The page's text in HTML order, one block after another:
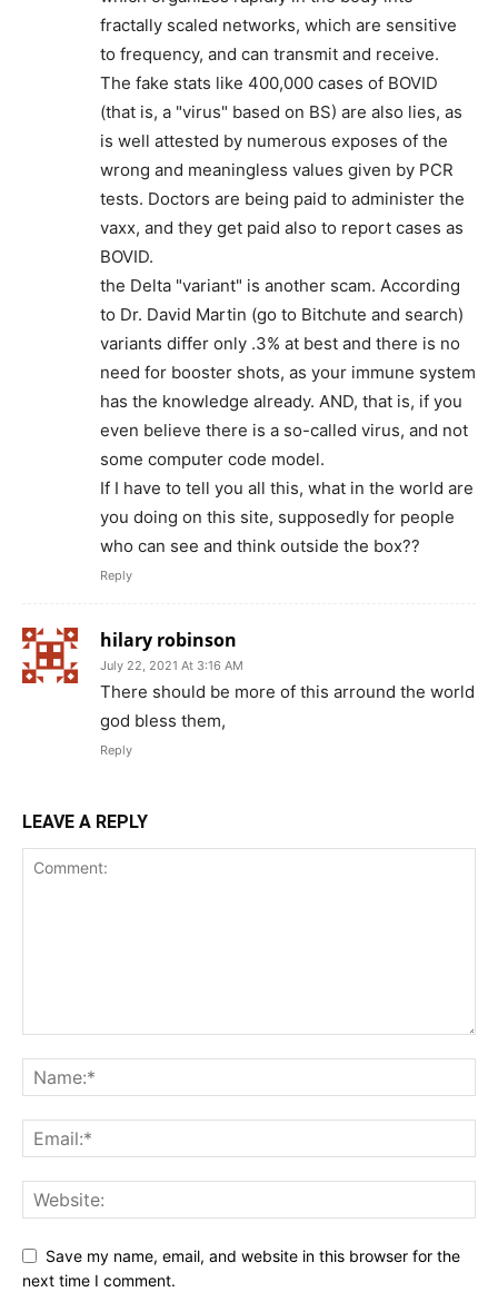
fractally scaled networks, which are sensitive
to frequency, and can transmit and receive.
The fake stats like 400,000 cases of BOVID
(that is, a "virus" based on BS) are also lies, as
is well attested by numerous exposes of the
wrong and meaningless values given by PCR
tests. Doctors are being paid to administer the
vaxx, and they get paid also to report cases as
BOVID.
the Delta "variant" is another scam. According
to Dr. David Martin (go to Bitchute and search)
variants differ only .3% at best and there is no
need for booster shots, as your immune system
has the knowledge already. AND, that is, if you
even believe there is a so-called virus, and not
some computer code model.
If I have to tell you all this, what in the world are
you doing on this site, supposedly for people
who can see and think outside the box??
Reply
hilary robinson
July 22, 2021 At 3:16 AM
There should be more of this arround the world
god bless them,
Reply
LEAVE A REPLY
Save my name, email, and website in this browser for the
next time I comment.